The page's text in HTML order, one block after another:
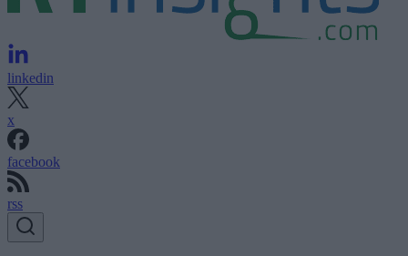
linkedin
x
facebook
rss